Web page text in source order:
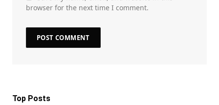
browser for the next time I comment.
Top Posts